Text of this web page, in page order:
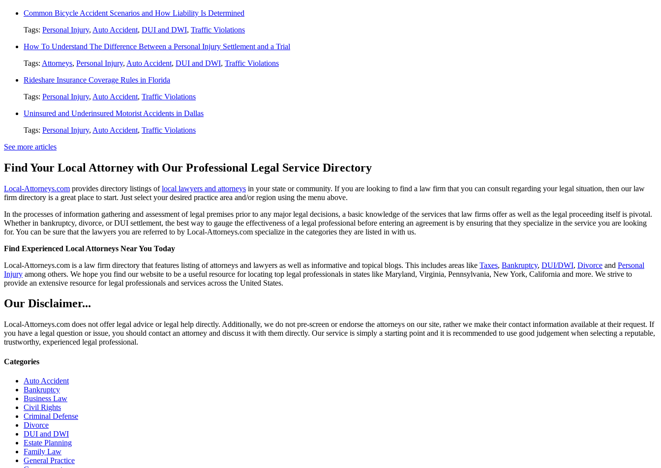
Common Bicycle Accident Scenarios and How Liability Is Determined
Tags: Personal Injury, Auto Accident, DUI and DWI, Traffic Violations
How To Understand The Difference Between a Personal Injury Settlement and a Trial
Tags: Attorneys, Personal Injury, Auto Accident, DUI and DWI, Traffic Violations
Rideshare Insurance Coverage Rules in Florida
Tags: Personal Injury, Auto Accident, Traffic Violations
Uninsured and Underinsured Motorist Accidents in Dallas
Tags: Personal Injury, Auto Accident, Traffic Violations
See more articles
Find Your Local Attorney with Our Professional Legal Service Directory
Local-Attorneys.com provides directory listings oflocal lawyers and attorneys in your state or community. If you are looking to find a law firm that you can consult regarding your legal situation, then our law
firm directory is a great place to start. Just select your desired practice area and/or region using the menu above.
In the processes of information gathering and assessment of legal premises prior to any major legal decisions, a basic knowledge of the services that law firms offer as well as the legal proceeding itself is pivotal.
Whether in bankruptcy, divorce, or DUI settlement, the best way to gauge the effectiveness of a legal professional before entering an agreement is by ensuring that they specialize in the service you are looking
for. You can be sure that the lawyers you are referred to by Local-Attorneys.com specialize in the categories they are listed in with us.
Find Experienced Local Attorneys Near You Today
Local-Attorneys.com is a law firm directory that features listing of attorneys and lawyers as well as informative and topical blogs. This includes areas like Taxes, Bankruptcy, DUI/DWI, Divorce and Personal
Injury among others. We hope you find our website to be a useful resource for locating top legal professionals in states like Maryland, Virginia, Pennsylvania, New York, California and more. We strive to
provide an extensive resource for legal professionals and services across the United States.
Our Disclaimer...
Local-Attorneys.com does not offer legal advice or legal help directly. Additionally, we do not pre-screen or endorse the attorneys on our site, rather we make their contact information available at their request. If
you have a legal question or issue, you should contact an attorney and discuss it with them directly. Our service is simply a starting point and it is recommended to use good judgement when selecting a reputable,
trustworthy, experienced legal professional.
Categories
Auto Accident
Bankruptcy
Business Law
Civil Rights
Criminal Defense
Divorce
DUI and DWI
Estate Planning
Family Law
General Practice